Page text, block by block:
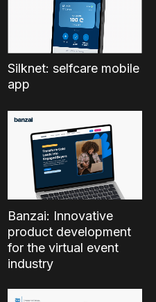
Silknet: selfcare mobile
app
Banzai: Innovative
product development
for the virtual event
industry